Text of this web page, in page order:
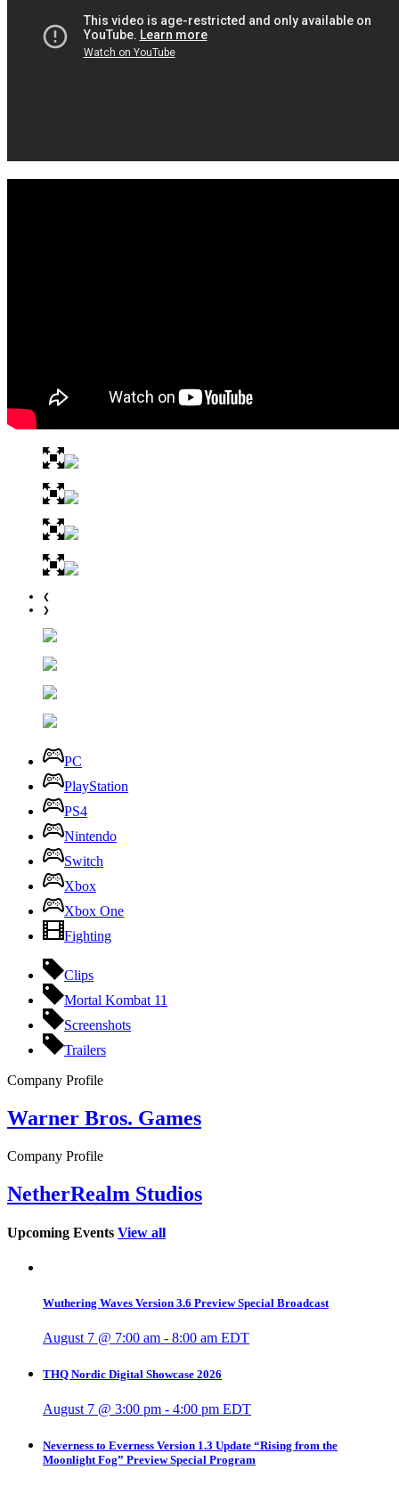
❮
❯
PC
PlayStation
PS4
Nintendo
Switch
Xbox
Xbox One
Fighting
Clips
Mortal Kombat 11
Screenshots
Trailers
Company Profile
Warner Bros. Games
Company Profile
NetherRealm Studios
Upcoming Events View all
Wuthering Waves Version 3.6 Preview Special Broadcast
August 7 @ 7:00 am - 8:00 am EDT
THQ Nordic Digital Showcase 2026
August 7 @ 3:00 pm - 4:00 pm EDT
Neverness to Everness Version 1.3 Update “Rising from the
Moonlight Fog” Preview Special Program